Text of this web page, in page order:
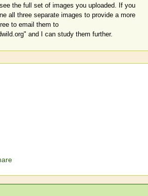
the full set of images you uploaded. If you
all three separate images to provide a more
to email them to
and I can study them further.